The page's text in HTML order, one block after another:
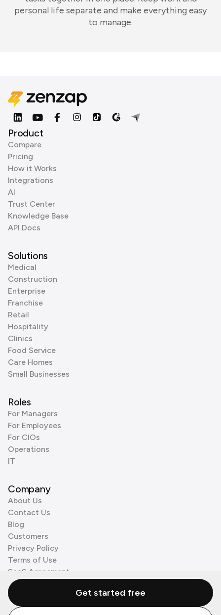
personal life separate and make everything easy
to manage.
Product
Compare
Pricing
How it Works
Integrations
AI
Trust Center
Knowledge Base
API Docs
Solutions
Medical
Construction
Enterprise
Franchise
Retail
Hospitality
Clinics
Food Service
Care Homes
Small Businesses
Roles
For Managers
For Employees
For CIOs
Operations
IT
Company
About Us
Contact Us
Blog
Customers
Privacy Policy
Terms of Use
SaaS Agreement
Cookie Policy
3rd Party ProcessorsGet started free